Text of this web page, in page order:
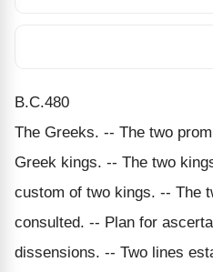
B.C.480
The Greeks. -- The two
Greek kings. -- The two
custom of two kings. -- The
consulted. -- Plan for
dissensions. -- Two lines